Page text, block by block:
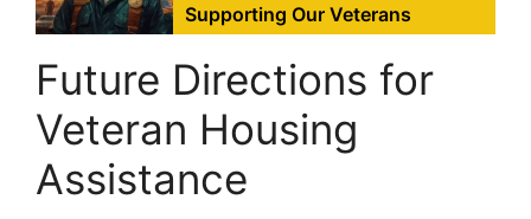
Supporting Our Veterans
Future Directions for
Veteran Housing
Assistance